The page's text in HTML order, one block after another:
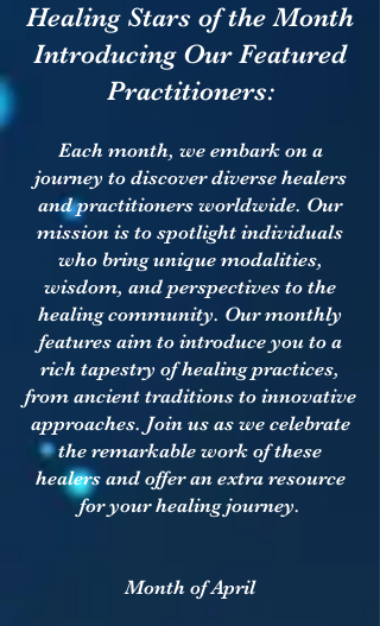
Healing Stars of the Month
Introducing Our Featured
Practitioners:
Each month, we embark on a
journey to discover diverse healers
and practitioners worldwide. Our
mission is to spotlight individuals
who bring unique modalities,
wisdom, and perspectives to the
healing community. Our monthly
features aim to introduce you to a
rich tapestry of healing practices,
from ancient traditions to innovative
approaches. Join us as we celebrate
the remarkable work of these
healers and offer an extra resource
for your healing journey.
Month of April